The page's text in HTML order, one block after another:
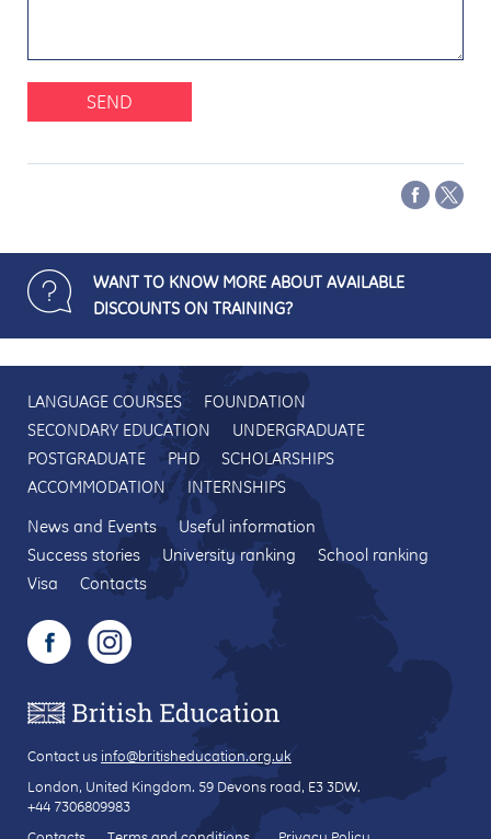
SEND
WANT TO KNOW MORE ABOUT AVAILABLE
DISCOUNTS ON TRAINING?
LANGUAGE COURSES
FOUNDATION
SECONDARY EDUCATION
UNDERGRADUATE
POSTGRADUATE
PHD
SCHOLARSHIPS
ACCOMMODATION
INTERNSHIPS
News and Events
Useful information
Success stories
University ranking
School ranking
Visa
Contacts
Contact us info@britisheducation.org.uk
London, United Kingdom. 59 Devons road, E3 3DW.
+44 7306809983